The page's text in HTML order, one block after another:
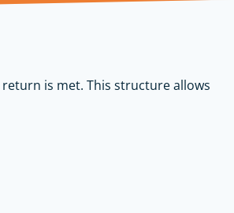
is met. This structure allows